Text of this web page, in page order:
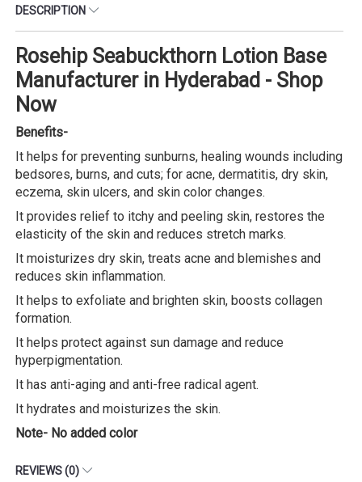
DESCRIPTION
Rosehip Seabuckthorn Lotion Base
Manufacturer in Hyderabad - Shop
Now
Benefits-
It helps for preventing sunburns, healing wounds including
bedsores, burns, and cuts; for acne, dermatitis, dry skin,
eczema, skin ulcers, and skin color changes.
It provides relief to itchy and peeling skin, restores the
elasticity of the skin and reduces stretch marks.
It moisturizes dry skin, treats acne and blemishes and
reduces skin inflammation.
It helps to exfoliate and brighten skin, boosts collagen
formation.
It helps protect against sun damage and reduce
hyperpigmentation.
It has anti-aging and anti-free radical agent.
It hydrates and moisturizes the skin.
Note- No added color
REVIEWS (0)